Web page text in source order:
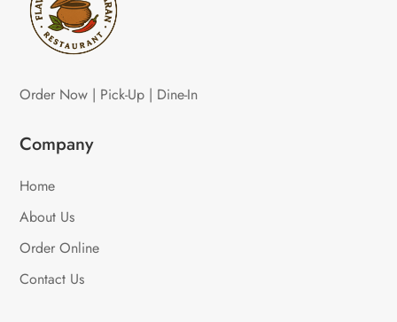
Order Now | Pick-Up | Dine-In
Company
Home
About Us
Order Online
Contact Us